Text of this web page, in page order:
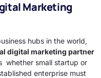
Marketing
hubs in the world,
digital marketing partner
whether small startup or
enterprise must